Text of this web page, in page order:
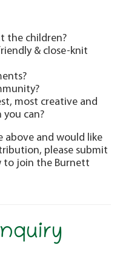
the children?
& close-knit
most creative and
can?
above and would like
please submit
to join the Burnett